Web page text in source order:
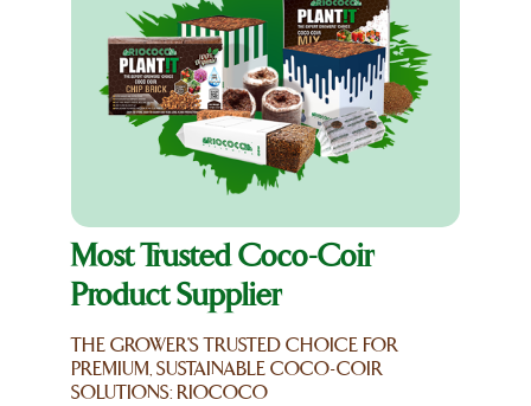
Most Trusted Coco-Coir
Product Supplier
THE GROWER'S TRUSTED CHOICE FOR
PREMIUM, SUSTAINABLE COCO-COIR
SOLUTIONS: RIOCOCO